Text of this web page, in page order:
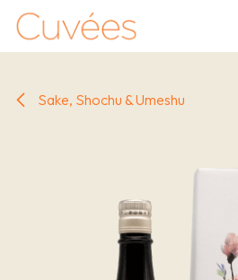
SKIP TO CONTENT
Sake, Shochu & Umeshu